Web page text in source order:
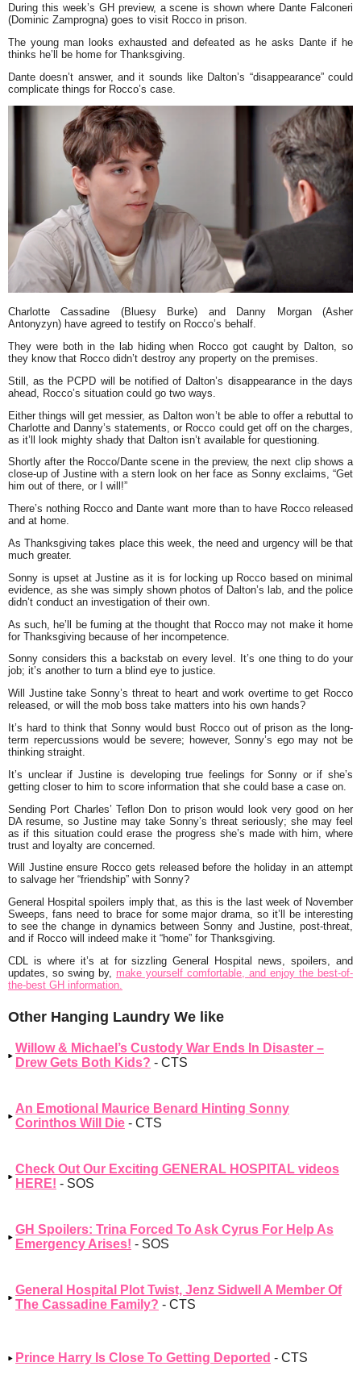
During this week’s GH preview, a scene is shown where Dante Falconeri
(Dominic Zamprogna) goes to visit Rocco in prison.
The young man looks exhausted and defeated as he asks Dante if he
thinks he’ll be home for Thanksgiving.
Dante doesn’t answer, and it sounds like Dalton’s “disappearance” could
complicate things for Rocco’s case.
Charlotte Cassadine (Bluesy Burke) and Danny Morgan (Asher
Antonyzyn) have agreed to testify on Rocco’s behalf.
They were both in the lab hiding when Rocco got caught by Dalton, so
they know that Rocco didn’t destroy any property on the premises.
Still, as the PCPD will be notified of Dalton’s disappearance in the days
ahead, Rocco’s situation could go two ways.
Either things will get messier, as Dalton won’t be able to offer a rebuttal to
Charlotte and Danny’s statements, or Rocco could get off on the charges,
as it’ll look mighty shady that Dalton isn’t available for questioning.
Shortly after the Rocco/Dante scene in the preview, the next clip shows a
close-up of Justine with a stern look on her face as Sonny exclaims, “Get
him out of there, or I will!”
There’s nothing Rocco and Dante want more than to have Rocco released
and at home.
As Thanksgiving takes place this week, the need and urgency will be that
much greater.
Sonny is upset at Justine as it is for locking up Rocco based on minimal
evidence, as she was simply shown photos of Dalton’s lab, and the police
didn’t conduct an investigation of their own.
As such, he’ll be fuming at the thought that Rocco may not make it home
for Thanksgiving because of her incompetence.
Sonny considers this a backstab on every level. It’s one thing to do your
job; it’s another to turn a blind eye to justice.
Will Justine take Sonny’s threat to heart and work overtime to get Rocco
released, or will the mob boss take matters into his own hands?
It’s hard to think that Sonny would bust Rocco out of prison as the long-
term repercussions would be severe; however, Sonny’s ego may not be
thinking straight.
It’s unclear if Justine is developing true feelings for Sonny or if she’s
getting closer to him to score information that she could base a case on.
Sending Port Charles’ Teflon Don to prison would look very good on her
DA resume, so Justine may take Sonny’s threat seriously; she may feel
as if this situation could erase the progress she’s made with him, where
trust and loyalty are concerned.
Will Justine ensure Rocco gets released before the holiday in an attempt
to salvage her “friendship” with Sonny?
General Hospital spoilers imply that, as this is the last week of November
Sweeps, fans need to brace for some major drama, so it’ll be interesting
to see the change in dynamics between Sonny and Justine, post-threat,
and if Rocco will indeed make it “home” for Thanksgiving.
CDL is where it’s at for sizzling General Hospital news, spoilers, and
updates, so swing by, make yourself comfortable, and enjoy the best-of-
the-best GH information.
Other Hanging Laundry We like
Willow & Michael’s Custody War Ends In Disaster –
Drew Gets Both Kids? - CTS
An Emotional Maurice Benard Hinting Sonny
Corinthos Will Die - CTS
Check Out Our Exciting GENERAL HOSPITAL videos
HERE! - SOS
GH Spoilers: Trina Forced To Ask Cyrus For Help As
Emergency Arises! - SOS
General Hospital Plot Twist, Jenz Sidwell A Member Of
The Cassadine Family? - CTS
Prince Harry Is Close To Getting Deported - CTS